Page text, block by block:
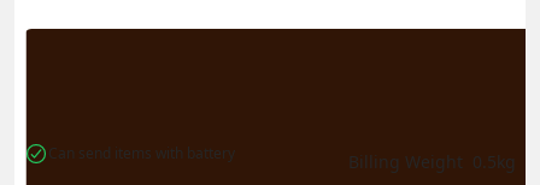
Can send items with battery Billing Weight 0.5kg